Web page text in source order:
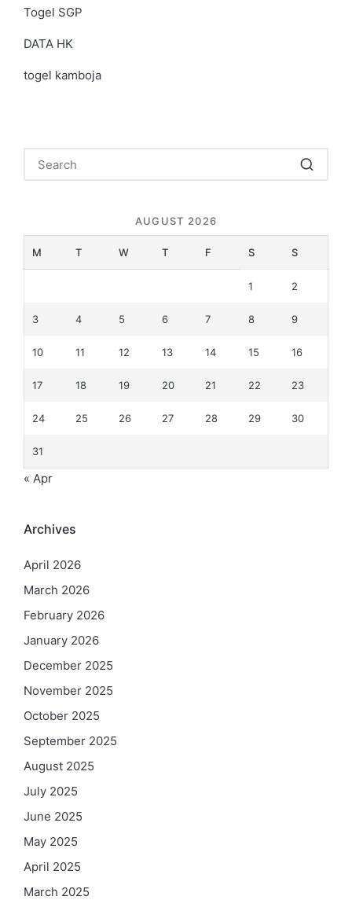
Togel SGP
DATA HK
togel kamboja
AUGUST 2026
M T W T F S S
1 2
3 4 5 6 7 8 9
10 11 12 13 14 15 16
17 18 19 20 21 22 23
24 25 26 27 28 29 30
31
« Apr
Archives
April 2026
March 2026
February 2026
January 2026
December 2025
November 2025
October 2025
September 2025
August 2025
July 2025
June 2025
May 2025
April 2025
March 2025